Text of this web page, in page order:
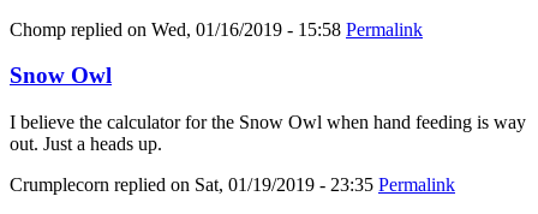
Chomp replied on Wed, 01/16/2019 - 15:58 Permalink
Snow Owl
I believe the calculator for the Snow Owl when hand feeding is way
out. Just a heads up.
Crumplecorn replied on Sat, 01/19/2019 - 23:35 Permalink